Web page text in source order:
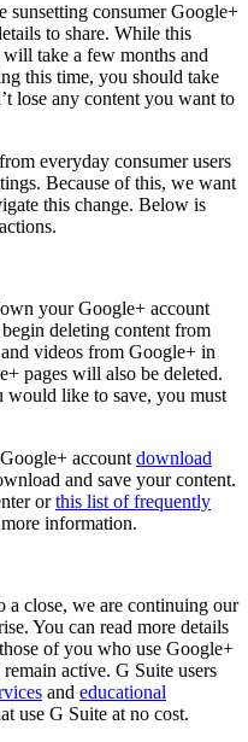
sunsetting consumer Google+
to share. While this
take a few months and
this time, you should take
lose any content you want to
everyday consumer users
Because of this, we want
this change. Below is
your Google+ account
deleting content from
videos from Google+ in
pages will also be deleted.
would like to save, you must
account download
and save your content.
orthis list of frequently
information.
close, we are continuing our
You can read more details
of you who use Google+
active. G Suite users
and educational
use G Suite at no cost.